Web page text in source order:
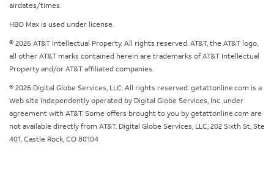
airdates/times.
HBO Max is used under license.
© 2026 AT&T Intellectual Property. All rights reserved. AT&T, the AT&T logo,
all other AT&T marks contained herein are trademarks of AT&T Intellectual
Property and/or AT&T affiliated companies.
© 2026 Digital Globe Services, LLC. All rights reserved. getattonline.com is a
Web site independently operated by Digital Globe Services, Inc. under
agreement with AT&T. Some offers brought to you by getattonline.com are
not available directly from AT&T. Digital Globe Services, LLC, 202 Sixth St, Ste
401, Castle Rock, CO 80104